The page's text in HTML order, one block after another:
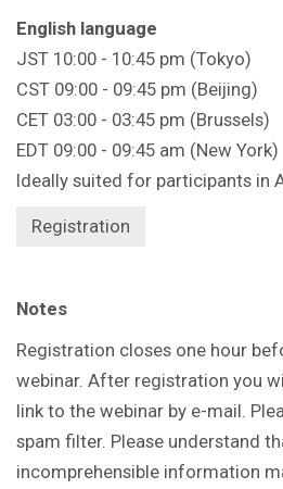
English language
JST 10:00 - 10:45 pm (Tokyo)
CST 09:00 - 09:45 pm (Beijing)
CET 03:00 - 03:45 pm (Brussels)
EDT 09:00 - 09:45 am (New York)
Ideally suited for participants in
Registration
Notes
Registration closes one hour
webinar. After registration you
link to the webinar by e-mail.
spam filter. Please understand
incomprehensible information